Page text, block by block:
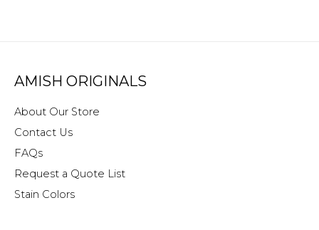
AMISH ORIGINALS
About Our Store
Contact Us
FAQs
Request a Quote List
Stain Colors